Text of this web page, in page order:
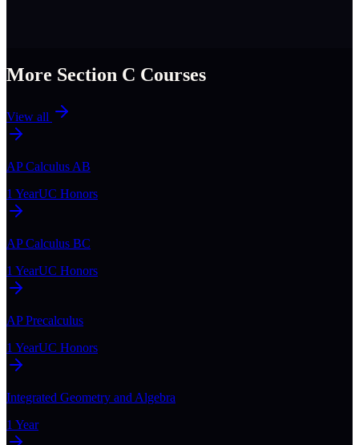
More Section C Courses
View all
AP Calculus AB
1 YearUC Honors
AP Calculus BC
1 YearUC Honors
AP Precalculus
1 YearUC Honors
Integrated Geometry and Algebra
1 Year